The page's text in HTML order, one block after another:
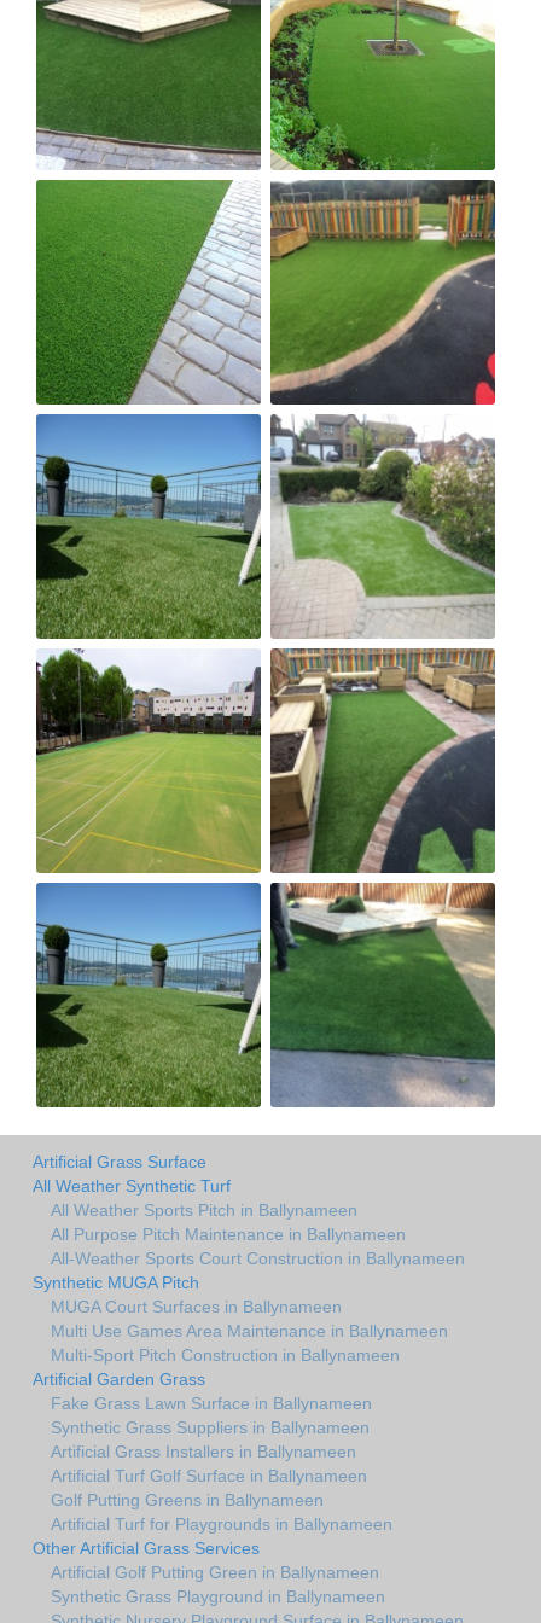
Artificial Grass Surface
All Weather Synthetic Turf
All Weather Sports Pitch in Ballynameen
All Purpose Pitch Maintenance in Ballynameen
All-Weather Sports Court Construction in Ballynameen
Synthetic MUGA Pitch
MUGA Court Surfaces in Ballynameen
Multi Use Games Area Maintenance in Ballynameen
Multi-Sport Pitch Construction in Ballynameen
Artificial Garden Grass
Fake Grass Lawn Surface in Ballynameen
Synthetic Grass Suppliers in Ballynameen
Artificial Grass Installers in Ballynameen
Artificial Turf Golf Surface in Ballynameen
Golf Putting Greens in Ballynameen
Artificial Turf for Playgrounds in Ballynameen
Other Artificial Grass Services
Artificial Golf Putting Green in Ballynameen
Synthetic Grass Playground in Ballynameen